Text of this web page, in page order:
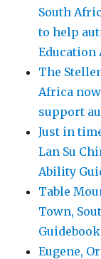
South
to help
Education
The
Africa
support
Just in
Lan Su
Ability
Table
Town,
Eugene,